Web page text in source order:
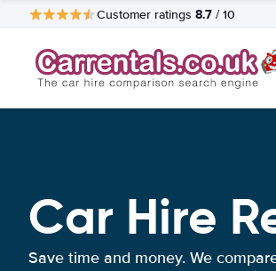
Customer ratings 8.7 / 10
Car Hire
Save time and money. We